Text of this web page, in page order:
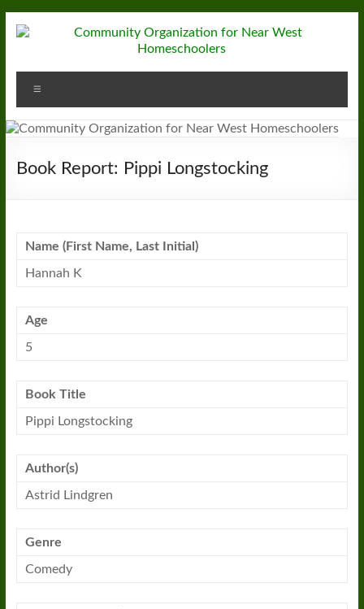
to
Community
Organization
for
Near
Homeschoolers
Book Report: Pippi Longstocking
Name (First Name, Last Initial)
Hannah K
Age
5
Book Title
Pippi Longstocking
Author(s)
Astrid Lindgren
Genre
Comedy